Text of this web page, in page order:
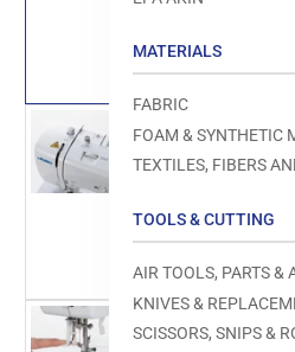
MATERIALS
FABRIC
FOAM & SYNTHETIC
TEXTILES, FIBERS
TOOLS & CUTTING
AIR TOOLS, PARTS &
KNIVES &
SCISSORS, SNIPS &
view